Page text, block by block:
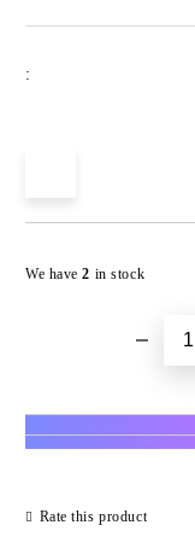
:
We have2 in stock
Rate this product